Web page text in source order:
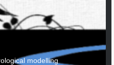
modelling